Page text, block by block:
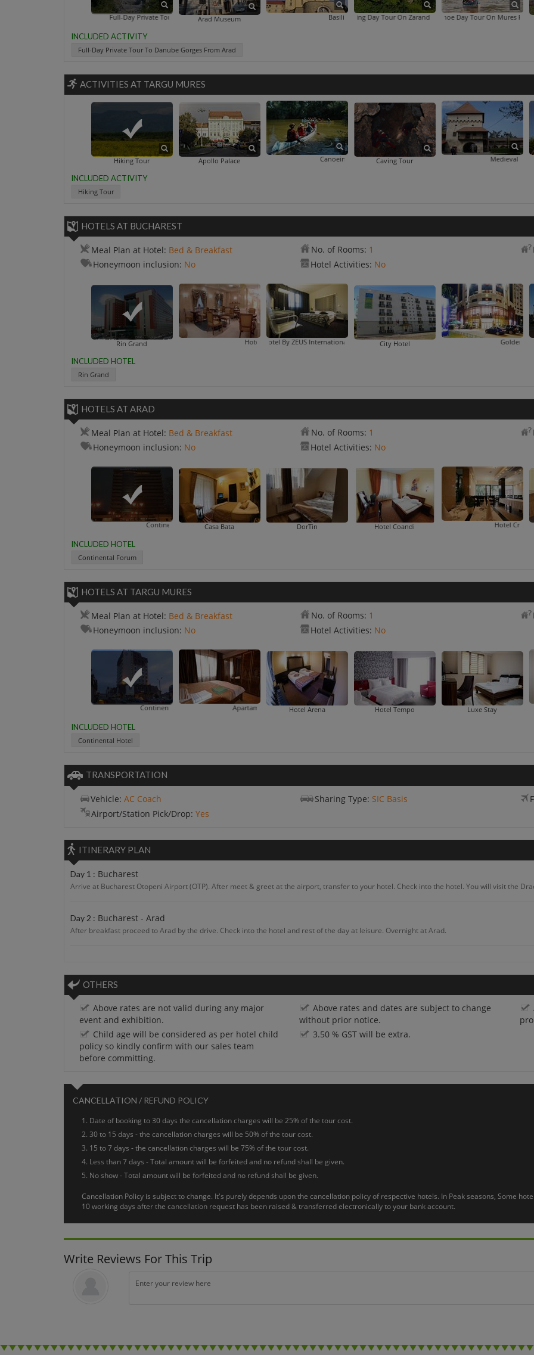
Full-Day Private Tour To Danube Gorges From Arad
Arad Museum Basilica Maria Radna
Biking Day Tour On Zarand Hills From AradCanoe Day Tour On Mures River From Arad
INCLUDED ACTIVITY
Full-Day Private Tour To Danube Gorges From Arad
ACTIVITIES AT TARGU MURES
Hiking Tour Apollo Palace Canoeing Day Trip Caving Tour Medieval Fortress
INCLUDED ACTIVITY
Hiking Tour
HOTELS AT BUCHAREST
Meal Plan at Hotel: Bed & Breakfast No. of Rooms: 1
Honeymoon inclusion: No Hotel Activities: No
Rin Grand Hotel Opera By Zeus
Central Hotel By ZEUS International City Hotel Golden Tulip Times
INCLUDED HOTEL
Rin Grand
HOTELS AT ARAD
Meal Plan at Hotel: Bed & Breakfast No. of Rooms: 1
Honeymoon inclusion: No Hotel Activities: No
Continental Forum Casa Bata DorTin Hotel Coandi Hotel Crisana Arad
INCLUDED HOTEL
Continental Forum
HOTELS AT TARGU MURES
Meal Plan at Hotel: Bed & Breakfast No. of Rooms: 1
Honeymoon inclusion: No Hotel Activities: No
Continental Hotel Apartament Matea Hotel Arena Hotel Tempo Luxe Stay
INCLUDED HOTEL
Continental Hotel
TRANSPORTATION
Vehicle: AC Coach Sharing Type: SIC Basis
Airport/Station Pick/Drop: Yes
ITINERARY PLAN
Day 1 : Bucharest
Arrive at Bucharest Otopeni Airport (OTP). After meet & greet at the airport, transfer to your hotel. Check into the hotel. You will visit the
Day 2 : Bucharest - Arad
After breakfast proceed to Arad by the drive. Check into the hotel and rest of the day at leisure. Overnight at Arad.
After breakfast, you will visit the Danube Gorges. See the famous rock sculpture Decebal’s head and enjoy the amazing view of Ciucaru
Day 4 : Arad - Targu Mures
After breakfast proceed to Targu Mures by the drive. Check into the hotel and rest of the day at leisure. Overnight at Targu Mures.
Day 5 : Targu Mures
After breakfast, you will proceed to hiking tour from Târgu Mureș. Trek through Transylvania’s Calimani or Gurghiu mountain ranges and
After breakfast. Free arrangement and departure transfer to Airport.
OTHERS
Above rates are not valid during any major
event and exhibition.
Above rates and dates are subject to change
without prior notice.
Child age will be considered as per hotel child
policy so kindly confirm with our sales team
before committing.
3.50 % GST will be extra.
CANCELLATION / REFUND POLICY
Date of booking to 30 days the cancellation charges will be 25% of the tour cost.
30 to 15 days - the cancellation charges will be 50% of the tour cost.
15 to 7 days - the cancellation charges will be 75% of the tour cost.
Less than 7 days - Total amount will be forfeited and no refund shall be given.
No show - Total amount will be forfeited and no refund shall be given.
Cancellation Policy is subject to change. It's purely depends upon the cancellation policy of respective hotels. In Peak seasons, Some
10 working days after the cancellation request has been raised & transferred electronically to your bank account.
Write Reviews For This Trip